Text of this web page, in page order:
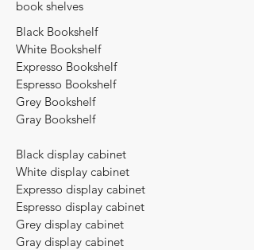
book shelves​
Black Bookshelf
​White Bookshelf
Expresso Bookshelf
Espresso Bookshelf
Grey Bookshelf
Gray Bookshelf
Black display cabinet
White display cabinet
Expresso display cabinet
Espresso display cabinet
Grey display cabinet
Gray display cabinet